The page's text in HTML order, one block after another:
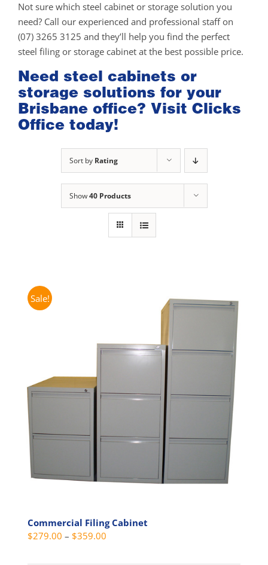
Not sure which steel cabinet or storage solution you
need? Call our experienced and professional staff on
(07) 3265 3125 and they’ll help you find the perfect
steel filing or storage cabinet at the best possible price.
Need steel cabinets or
storage solutions for your
Brisbane office? Visit Clicks
Office today!
Sort by Rating
Show40 Products
Sale!
Commercial Filing Cabinet
$279.00 – $359.00